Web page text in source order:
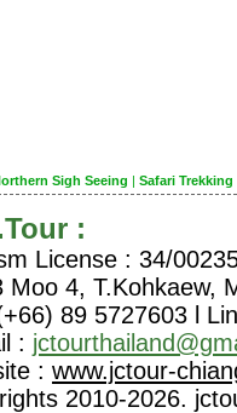
Sigh Seeing | Safari Trekking
:
License : 34/
Moo 4, T.Kohkaew,
89 5727603 l
:
: www.jctour-
2010-2026.